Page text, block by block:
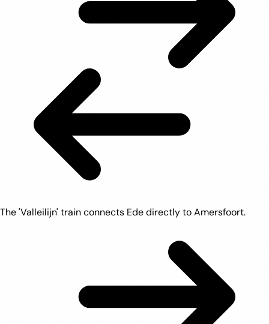
The 'Valleilijn' train connects Ede directly to Amersfoort.